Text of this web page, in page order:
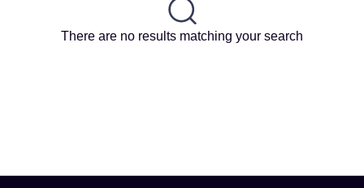
There are no results matching your search